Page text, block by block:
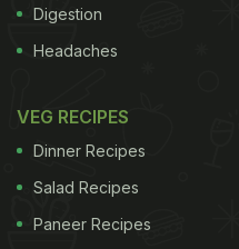
Digestion
Headaches
VEG RECIPES
Dinner Recipes
Salad Recipes
Paneer Recipes